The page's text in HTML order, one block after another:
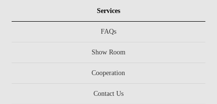
Services
FAQs
Show Room
Cooperation
Contact Us